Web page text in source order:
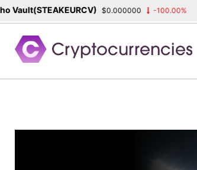
content
$0.000000 -100.00%